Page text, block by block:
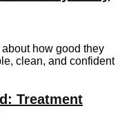
how good they
clean, and confident
Treatment